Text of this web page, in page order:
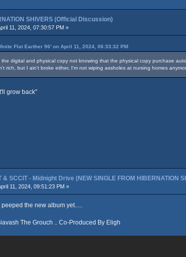
SHIVERS (Official Discussion)
11, 2024, 07:30:57 PM »
Flat Earther 96' on April 11, 2024, 06:33:32 PM
digital and physical copy not knowing that the physical copy purchase
rich, but I ain't broke either, I'm not wiping assholes at nursing homes
grow back"
& SCCIT - Midnight Drive (NEW SINGLE FROM HIBERNATION
11, 2024, 09:51:23 PM »
the new album yet.....
The Grouch .. Co-Produced By Eligh